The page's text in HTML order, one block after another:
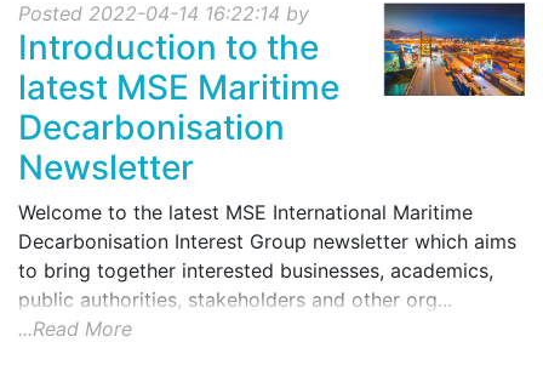
Posted 2022-04-14 16:22:14 by
Introduction to the
latest MSE Maritime
Decarbonisation
Newsletter
Welcome to the latest MSE International Maritime
Decarbonisation Interest Group newsletter which aims
to bring together interested businesses, academics,
public authorities, stakeholders and other org...
...Read More